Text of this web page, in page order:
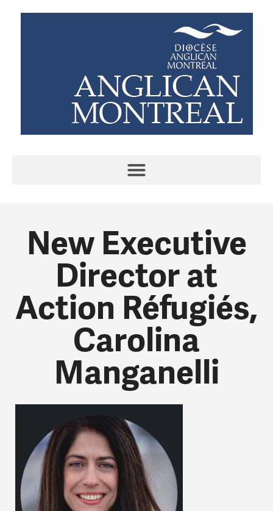
New Executive
Director at
Action Réfugiés,
Carolina
Manganelli